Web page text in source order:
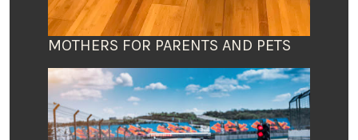
MOTHERS FOR PARENTS AND PETS